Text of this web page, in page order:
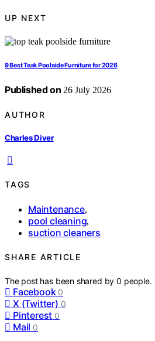
UP NEXT
9 Best Teak Poolside Furniture for 2026
Published on 26 July 2026
AUTHOR
Charles Diver
TAGS
Maintenance,
pool cleaning,
suction cleaners
SHARE ARTICLE
The post has been shared by0 people.
Facebook 0
X (Twitter) 0
Pinterest 0
Mail 0